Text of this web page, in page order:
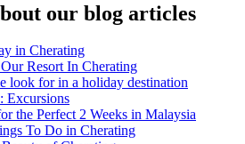
our blog articles
in Cherating
Resort In Cherating
look for in a holiday destination
Excursions
the Perfect 2 Weeks in Malaysia
To Do in Cherating